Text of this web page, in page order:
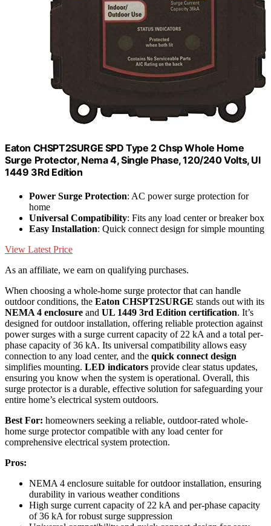
Eaton CHSPT2SURGE SPD Type 2 Chsp Whole Home
Surge Protector, Nema 4, Single Phase, 120/240 Volts, Ul
1449 3Rd Edition
Power Surge Protection: AC power surge protection for
home
Universal Compatibility: Fits any load center or breaker box
Easy Installation: Quick connect design for simple mounting
View Latest Price
As an affiliate, we earn on qualifying purchases.
When choosing a whole-home surge protector that can handle
outdoor conditions, the Eaton CHSPT2SURGE stands out with its
NEMA 4 enclosure and UL 1449 3rd Edition certification. It’s
designed for outdoor installation, offering reliable protection against
power surges with a surge current capacity of 22 kA and a total per-
phase capacity of 36 kA. Its universal compatibility allows easy
connection to any load center, and the quick connect design
simplifies mounting. LED indicators provide clear status updates,
ensuring you know when the system is operational. Overall, this
surge protector is a durable, effective solution for safeguarding your
entire home’s electrical system outdoors.
Best For: homeowners seeking a reliable, outdoor-rated whole-
home surge protector compatible with any load center for
comprehensive electrical system protection.
Pros:
NEMA 4 enclosure suitable for outdoor installation, ensuring
durability in various weather conditions
High surge current capacity of 22 kA and per-phase capacity
of 36 kA for robust surge suppression